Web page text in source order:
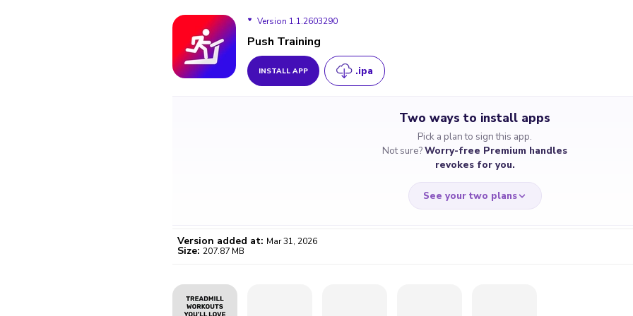
Version 1.1.2603290
Version 1.1.2603290
Version 1.1.2603130
Push Training
INSTALL APP .ipa
Two ways to install apps
Pick a plan to sign this app.
Not sure?Worry-free Premium handles
revokes for you.
See your two plans
Version added at: Mar 31, 2026
Size: 207.87 MB